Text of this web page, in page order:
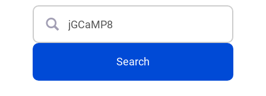
Search
Search